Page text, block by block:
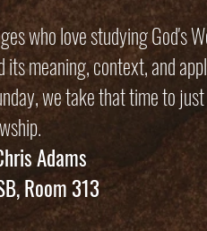
who love studying God's
meaning, context, and
we take that time to
Adams
Room 313